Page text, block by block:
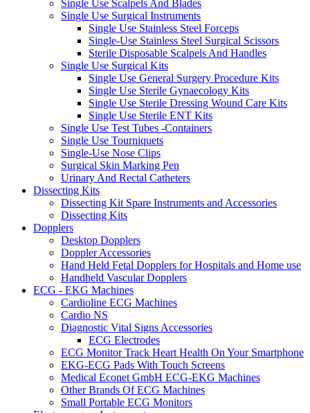
Single Use Scalpels And Blades
Single Use Surgical Instruments
Single Use Stainless Steel Forceps
Single-Use Stainless Steel Surgical Scissors
Sterile Disposable Scalpels And Handles
Single Use Surgical Kits
Single Use General Surgery Procedure Kits
Single Use Sterile Gynaecology Kits
Single Use Sterile Dressing Wound Care Kits
Single Use Sterile ENT Kits
Single Use Test Tubes -Containers
Single Use Tourniquets
Single-Use Nose Clips
Surgical Skin Marking Pen
Urinary And Rectal Catheters
Dissecting Kits
Dissecting Kit Spare Instruments and Accessories
Dissecting Kits
Dopplers
Desktop Dopplers
Doppler Accessories
Hand Held Fetal Dopplers for Hospitals and Home use
Handheld Vascular Dopplers
ECG - EKG Machines
Cardioline ECG Machines
Cardio NS
Diagnostic Vital Signs Accessories
ECG Electrodes
ECG Monitor Track Heart Health On Your Smartphone
EKG-ECG Pads With Touch Screens
Medical Econet GmbH ECG-EKG Machines
Other Brands Of ECG Machines
Small Portable ECG Monitors